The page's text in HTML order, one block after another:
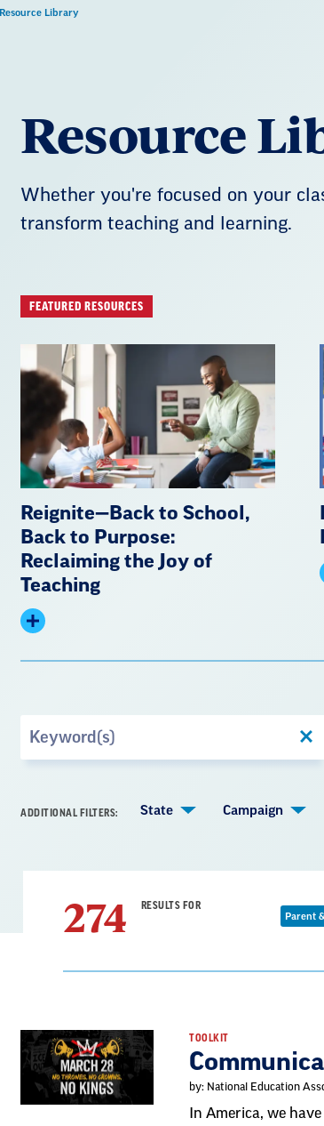
Resource Library
Resource
Whether you're focused on your
transform teaching and learning.
FEATURED RESOURCES
Reignite—Back to School,
Back to Purpose:
Reclaiming the Joy of
Teaching
Expand
summary
by
ADDITIONAL FILTERS: State Campaign
274 RESULTS FOR
Parent
Result
List
TOOLKIT
by: National Education
In America, we